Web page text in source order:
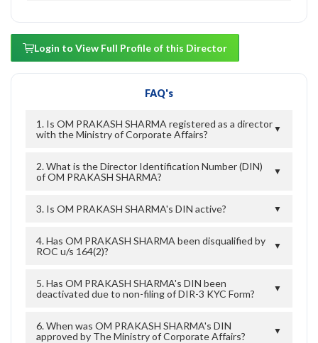
Login to View Full Profile of this Director
FAQ's
1. Is OM PRAKASH SHARMA registered as a director
with the Ministry of Corporate Affairs?
▼
2. What is the Director Identification Number (DIN)
of OM PRAKASH SHARMA?
▼
3. Is OM PRAKASH SHARMA's DIN active? ▼
4. Has OM PRAKASH SHARMA been disqualified by
ROC u/s 164(2)?
▼
5. Has OM PRAKASH SHARMA's DIN been
deactivated due to non-filing of DIR-3 KYC Form?
▼
6. When was OM PRAKASH SHARMA's DIN
approved by The Ministry of Corporate Affairs?
▼